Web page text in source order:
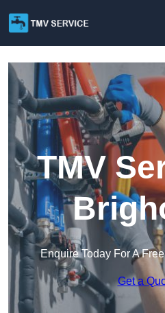
TMV
Enquire Today For A
Get a